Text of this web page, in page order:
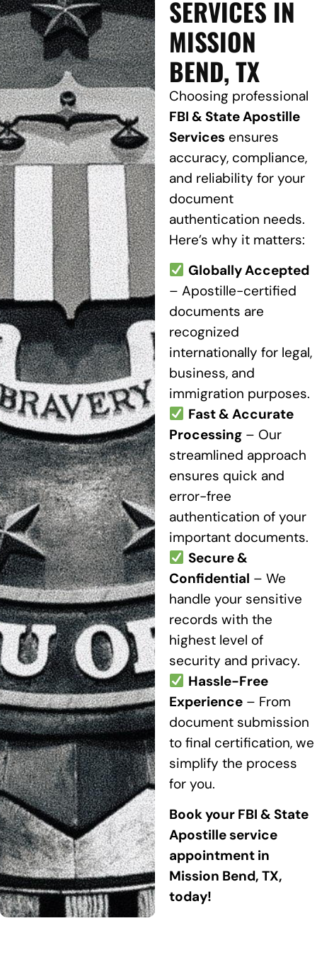
SERVICES IN
MISSION
BEND, TX
Choosing professional
FBI & State Apostille
Servicesensures
accuracy, compliance,
and reliability for your
document
authentication needs.
Here’s why it matters:
Globally Accepted
– Apostille-certified
documents are
recognized
internationally for legal,
business, and
immigration purposes.
Fast & Accurate
Processing– Our
streamlined approach
ensures quick and
error-free
authentication of your
important documents.
Secure &
Confidential – We
handle your sensitive
records with the
highest level of
security and privacy.
Hassle-Free
Experience– From
document submission
to final certification, we
simplify the process
for you.
Book your FBI & State
Apostille service
appointment in
Mission Bend, TX,
today!